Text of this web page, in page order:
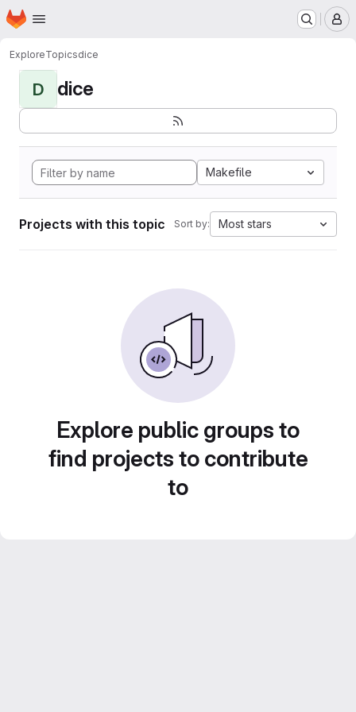
Skip to main content
Homepage
ExploreTopicsdice
D dice
Makefile
Projects with this topic Sort by: Most stars
Explore public groups to
find projects to contribute
to